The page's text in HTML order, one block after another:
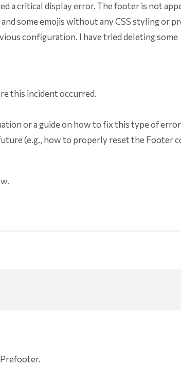
a critical display error. The footer is not
and some emojis without any CSS styling or
configuration. I have tried deleting some
this incident occurred.
or a guide on how to fix this type of
(e.g., how to properly reset the Footer